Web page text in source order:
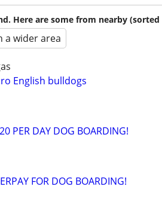
Here are some from nearby (sorted
a wider area
English bulldogs
PER DAY DOG BOARDING!
FOR DOG BOARDING!